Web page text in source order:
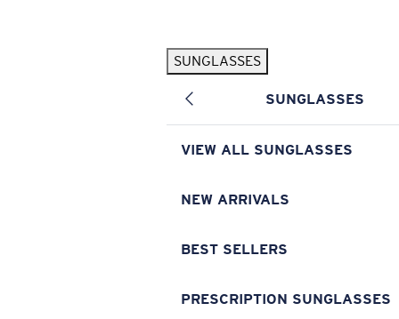
SUNGLASSES
SUNGLASSES
VIEW ALL SUNGLASSES
NEW ARRIVALS
BEST SELLERS
PRESCRIPTION SUNGLASSES
Pilothouse PRO Limited Edition Pack Exclusive